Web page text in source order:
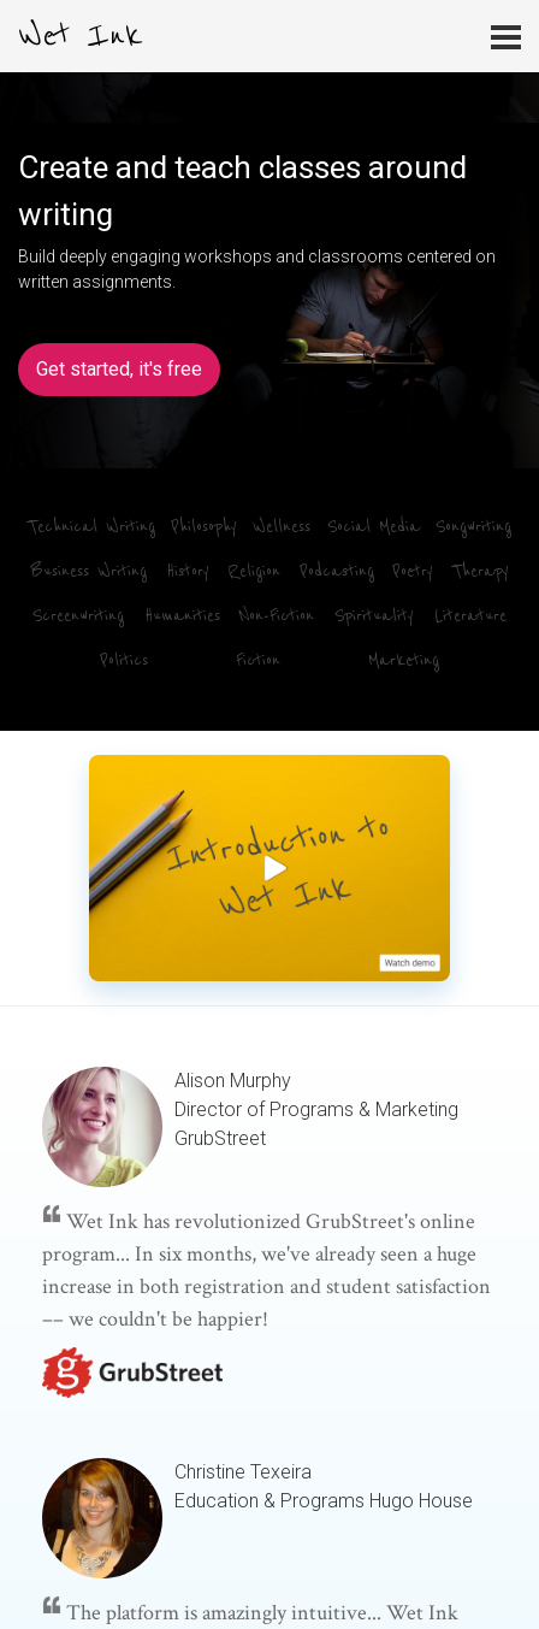
Wet Ink
Create and teach classes around
writing
Build deeply engaging workshops and classrooms centered on
written assignments.
Get started, it's free
Technical Writing Philosophy Wellness Social Media
Songwriting
Business Writing
History Religion Podcasting Poetry
Therapy
Screenwriting
Humanities Non-Fiction Spirituality
Literature
Politics
Fiction Marketing
Alison Murphy
Director of Programs & Marketing
GrubStreet
Wet Ink has revolutionized GrubStreet's online
program... In six months, we've already seen a huge
increase in both registration and student satisfaction
–– we couldn't be happier!
Christine Texeira
Education & Programs Hugo House
The platform is amazingly intuitive... Wet Ink